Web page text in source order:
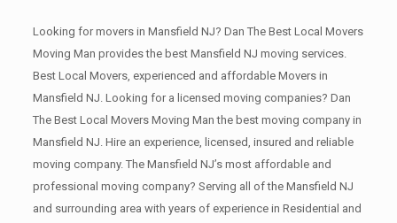
Looking for movers in Mansfield NJ? Dan The Best Local Movers
Moving Man provides the best Mansfield NJ moving services.
Best Local Movers, experienced and affordable Movers in
Mansfield NJ. Looking for a licensed moving companies? Dan
The Best Local Movers Moving Man the best moving company in
Mansfield NJ. Hire an experience, licensed, insured and reliable
moving company. The Mansfield NJ’s most affordable and
professional moving company? Serving all of the Mansfield NJ
and surrounding area with years of experience in Residential and